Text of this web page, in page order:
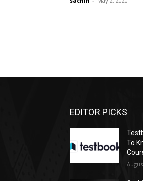
EDITOR PICKS
To